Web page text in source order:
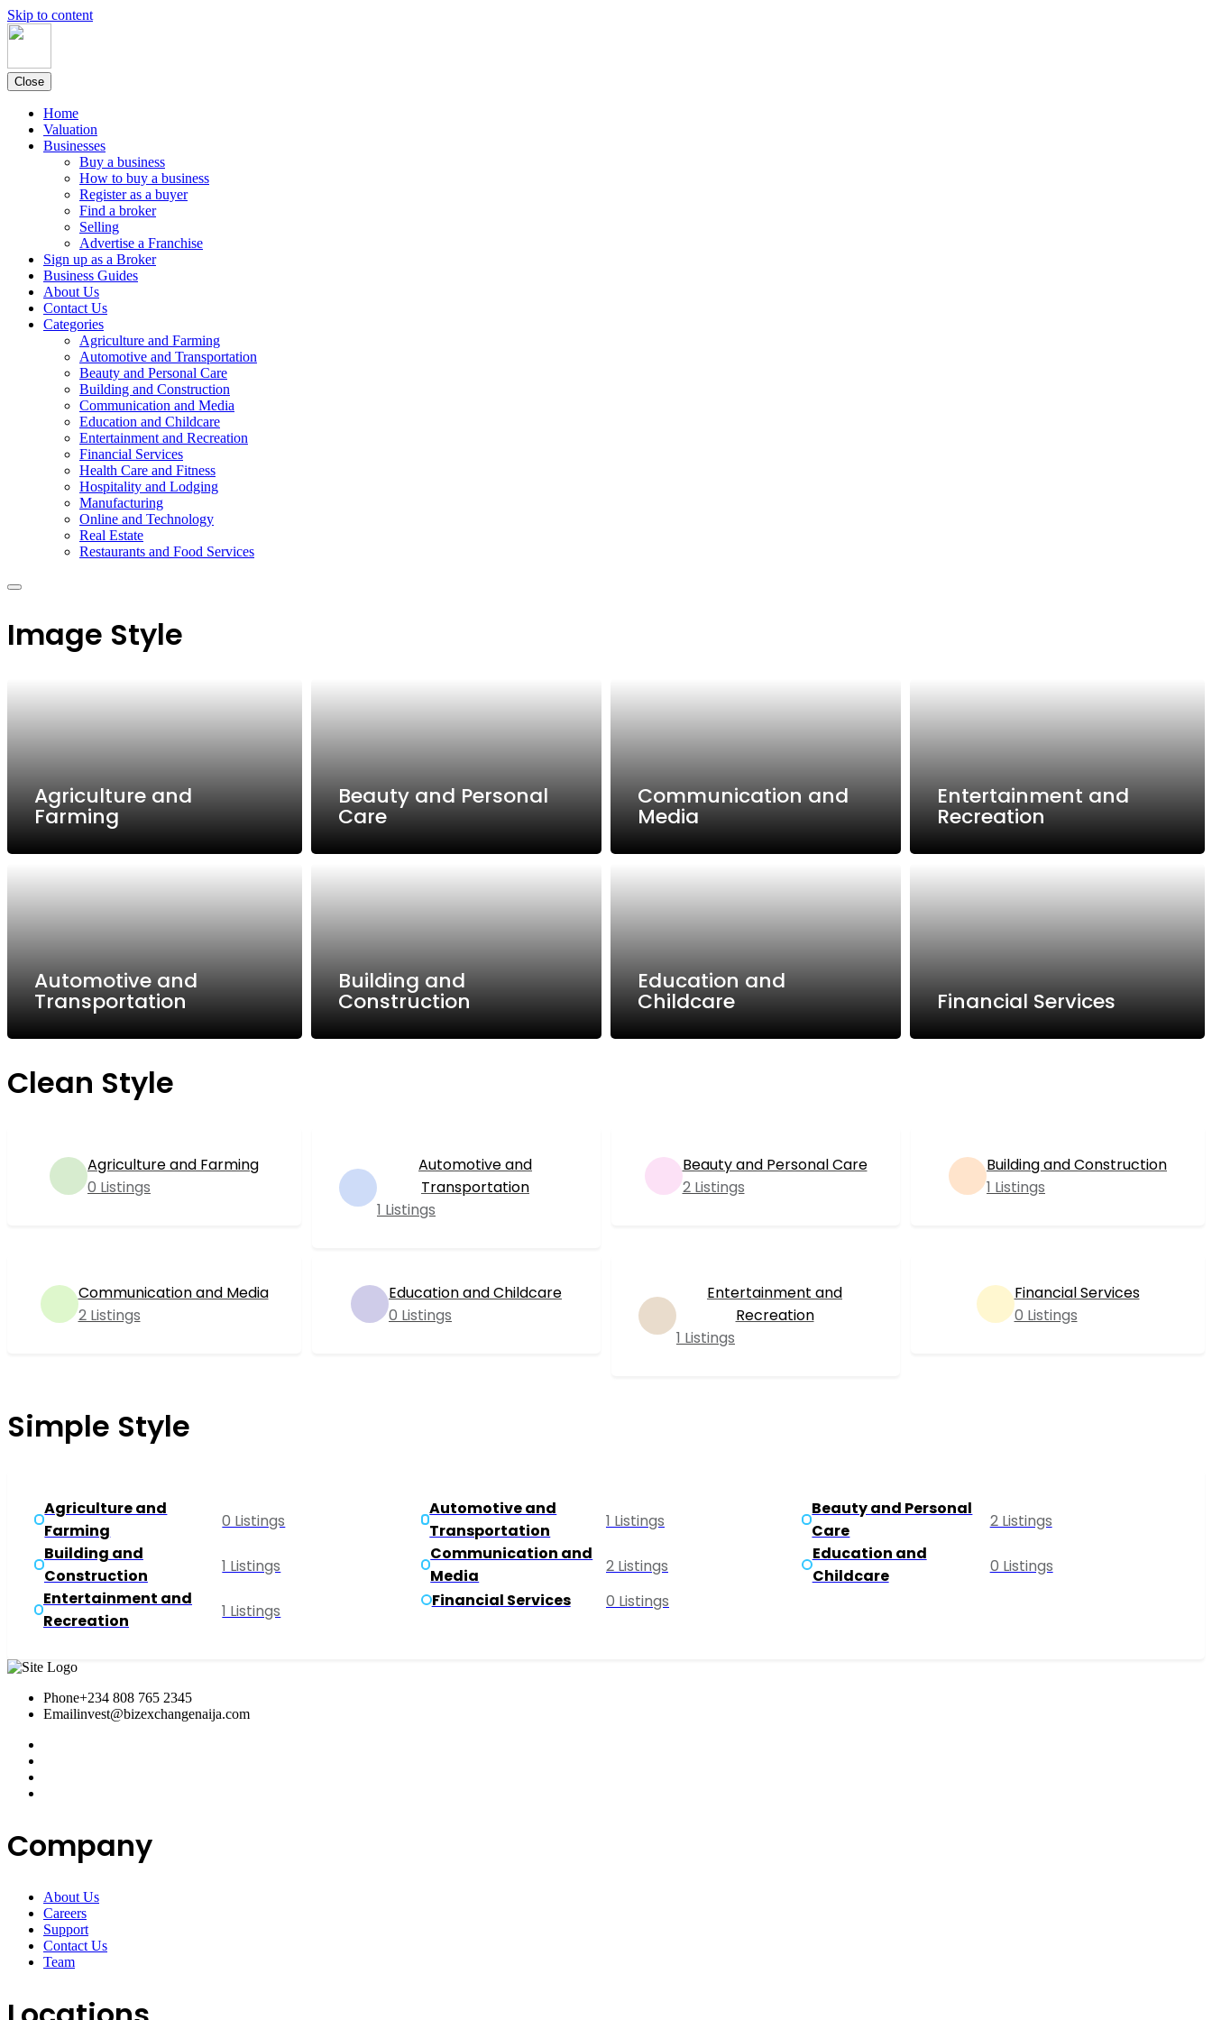
Skip to content
Close
Home
Valuation
Businesses
Buy a business
How to buy a business
Register as a buyer
Find a broker
Selling
Advertise a Franchise
Sign up as a Broker
Business Guides
About Us
Contact Us
Categories
Agriculture and Farming
Automotive and Transportation
Beauty and Personal Care
Building and Construction
Communication and Media
Education and Childcare
Entertainment and Recreation
Financial Services
Health Care and Fitness
Hospitality and Lodging
Manufacturing
Online and Technology
Real Estate
Restaurants and Food Services
Image Style
Agriculture and
Farming
Automotive and
Transportation
Beauty and Personal
Care
Building and
Construction
Communication and
Media
Education and
Childcare
Entertainment and
Recreation
Financial Services
Clean Style
Agriculture and Farming
0 Listings
Automotive and
Transportation
1 Listings
Beauty and Personal Care
2 Listings
Building and Construction
1 Listings
Communication and Media
2 Listings
Education and Childcare
0 Listings
Entertainment and
Recreation
1 Listings
Financial Services
0 Listings
Simple Style
Agriculture and
Farming
0 Listings
Automotive and
Transportation
1 Listings
Beauty and Personal
Care
2 Listings
Building and
Construction
1 Listings
Communication and
Media
2 Listings
Education and
Childcare
0 Listings
Entertainment and
Recreation
1 Listings
Financial Services 0 Listings
Phone+234 808 765 2345
Emailinvest@bizexchangenaija.com
Company
About Us
Careers
Support
Contact Us
Team